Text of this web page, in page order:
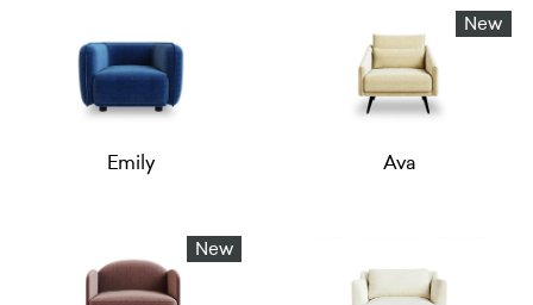
Emily Ava
New
New